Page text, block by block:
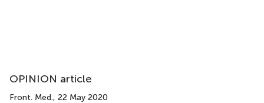
OPINION article
Front. Med., 22 May 2020